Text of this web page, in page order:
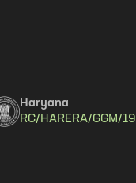
Haryana
RC/HARERA/GGM/